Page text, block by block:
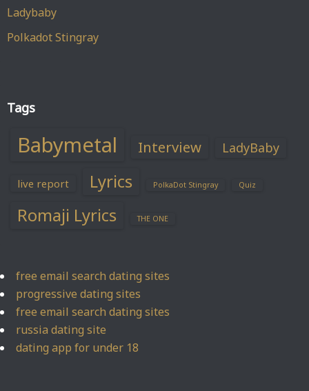
Ladybaby
Polkadot Stingray
Tags
Babymetal Interview LadyBaby
live report Lyrics PolkaDot Stingray Quiz
Romaji Lyrics THE ONE
free email search dating sites
progressive dating sites
free email search dating sites
russia dating site
dating app for under 18